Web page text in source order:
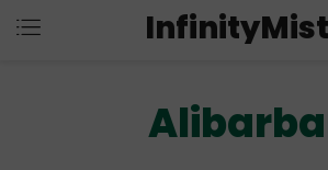
InfinityMist